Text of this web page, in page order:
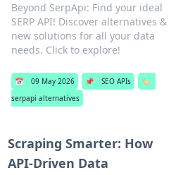
Beyond SerpApi: Find your ideal
SERP API! Discover alternatives &
new solutions for all your data
needs. Click to explore!
📅 09 May 2026 📌 SEO APIs
🏷️
serpapi alternatives
Scraping Smarter: How
API-Driven Data